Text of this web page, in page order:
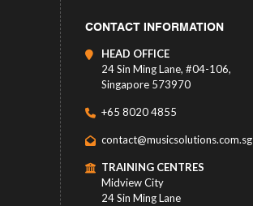
CONTACT INFORMATION
HEAD OFFICE
24 Sin Ming Lane, #04-106,
Singapore 573970
+65 8020 4855
contact@musicsolutions.com.sg
TRAINING CENTRES
Midview City
24 Sin Ming Lane